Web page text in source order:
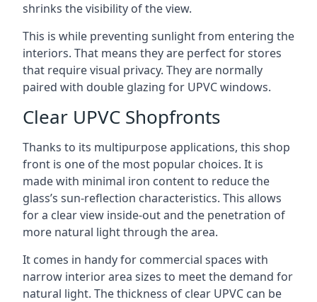
shrinks the visibility of the view.
This is while preventing sunlight from entering the
interiors. That means they are perfect for stores
that require visual privacy. They are normally
paired with double glazing for UPVC windows.
Clear UPVC Shopfronts
Thanks to its multipurpose applications, this shop
front is one of the most popular choices. It is
made with minimal iron content to reduce the
glass’s sun-reflection characteristics. This allows
for a clear view inside-out and the penetration of
more natural light through the area.
It comes in handy for commercial spaces with
narrow interior area sizes to meet the demand for
natural light. The thickness of clear UPVC can be